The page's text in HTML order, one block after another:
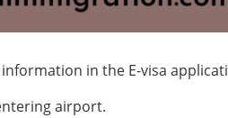
in the E-visa
airport.